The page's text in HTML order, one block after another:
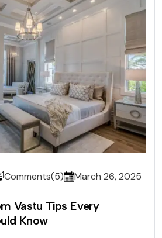
Comments(5) March 26, 2025
Vastu Tips Every
Know